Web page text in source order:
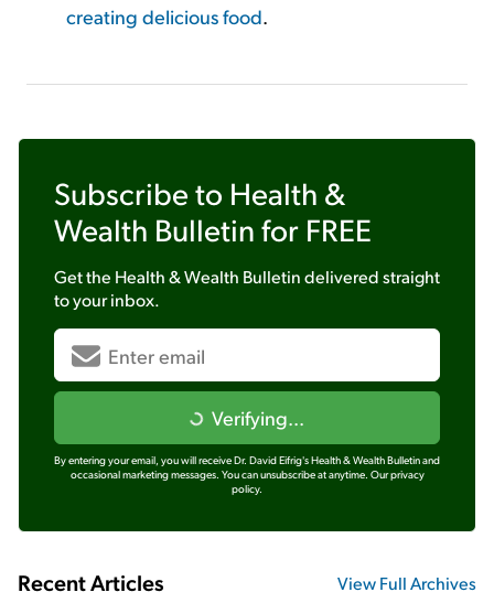
creating delicious food.
Subscribe to Health &
Wealth Bulletin for FREE
Get the Health & Wealth Bulletindelivered straight
to your inbox.
Verifying...
By entering your email, you will receive Dr. David Eifrig's Health & Wealth Bulletin and
occasional marketing messages. You can unsubscribe at anytime. Our privacy
policy.
Recent Articles View Full Archives